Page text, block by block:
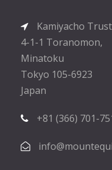
Kamiyacho
4-1-1 Toranomon,
Minatoku
Tokyo 105-6923
Japan
+81 (366) 701-